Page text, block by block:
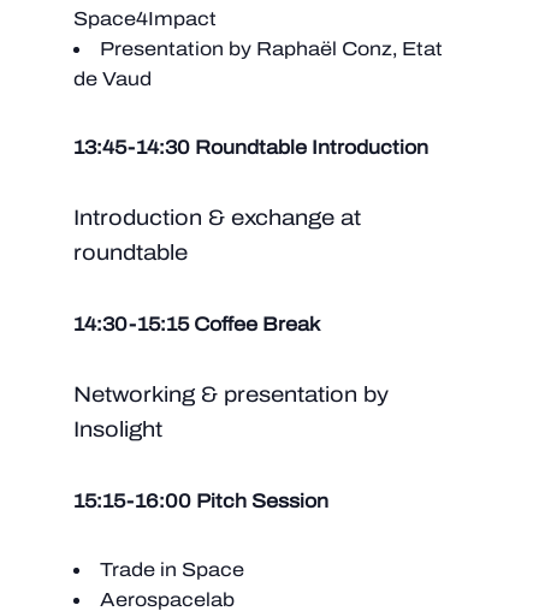
Space4Impact
Presentation by Raphaël Conz, Etat
de Vaud
13:45-14:30 Roundtable Introduction
Introduction & exchange at
roundtable
14:30-15:15 Coffee Break
Networking & presentation by
Insolight
15:15-16:00 Pitch Session
Trade in Space
Aerospacelab